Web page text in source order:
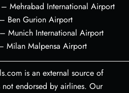
Mehrabad International Airport
Ben Gurion Airport
Munich International Airport
Milan Malpensa Airport
is an external source of
endorsed by airlines. Our